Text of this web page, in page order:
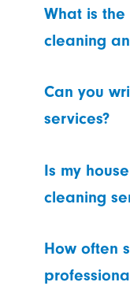
What is
cleaning
Can you
services?
Is my
cleaning
How often